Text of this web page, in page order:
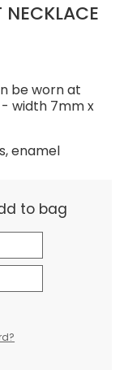
NECKLACE
be worn at
width 7mm x
enamel
to bag